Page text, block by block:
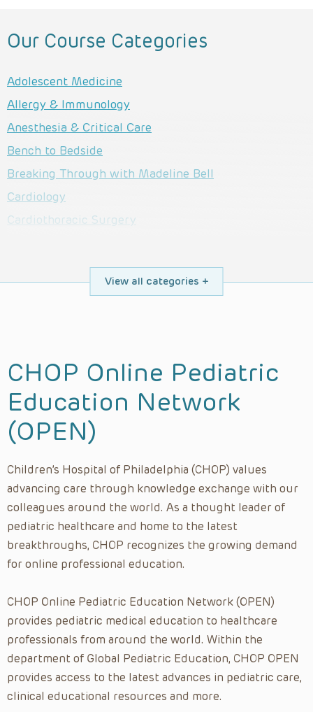
Our Course Categories
Adolescent Medicine
Allergy & Immunology
Anesthesia & Critical Care
Bench to Bedside
Breaking Through with Madeline Bell
Cardiology
Cardiothoracic Surgery
Endocrinology
Fetal Diagnosis and Treatment
Gastroenterology
General Pediatrics
General, Thoracic and Fetal Surgery
Global Health
Grand Rounds
Groin Surgical Series
Home Care
Hospitalist Grand Rounds
Human Genetics
Hypospadias Surgical Series
View all categories
CHOP Online Pediatric
Education Network
(OPEN)
Children’s Hospital of Philadelphia (CHOP) values
advancing care through knowledge exchange with our
colleagues around the world. As a thought leader of
pediatric healthcare and home to the latest
breakthroughs, CHOP recognizes the growing demand
for online professional education.
CHOP Online Pediatric Education Network (OPEN)
provides pediatric medical education to healthcare
professionals from around the world. Within the
department of Global Pediatric Education, CHOP OPEN
provides access to the latest advances in pediatric care,
clinical educational resources and more.